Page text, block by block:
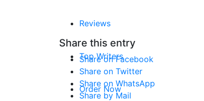
Reviews
Top Writers
Order Now
Share this entry
Share on Facebook
Share on Twitter
Share on WhatsApp
Share by Mail